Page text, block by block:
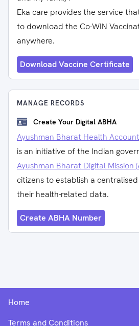
Eka care provides the service
to download the Co-WIN
anywhere.
Download Vaccine Certificate
MANAGE RECORDS
Create Your Digital ABHA
Ayushman Bharat Health Account
is an initiative of the Indian
Ayushman Bharat Digital Mission
citizens to establish a
their health-related data.
Create ABHA Number
Home
Terms and Conditions